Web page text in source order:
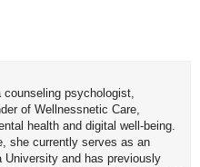
counseling psychologist,
of Wellnessnetic Care,
health and digital well-being.
she currently serves as an
and has previously